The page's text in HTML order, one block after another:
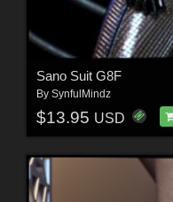
Sano Suit G8F
By SynfulMindz
$13.95 USD